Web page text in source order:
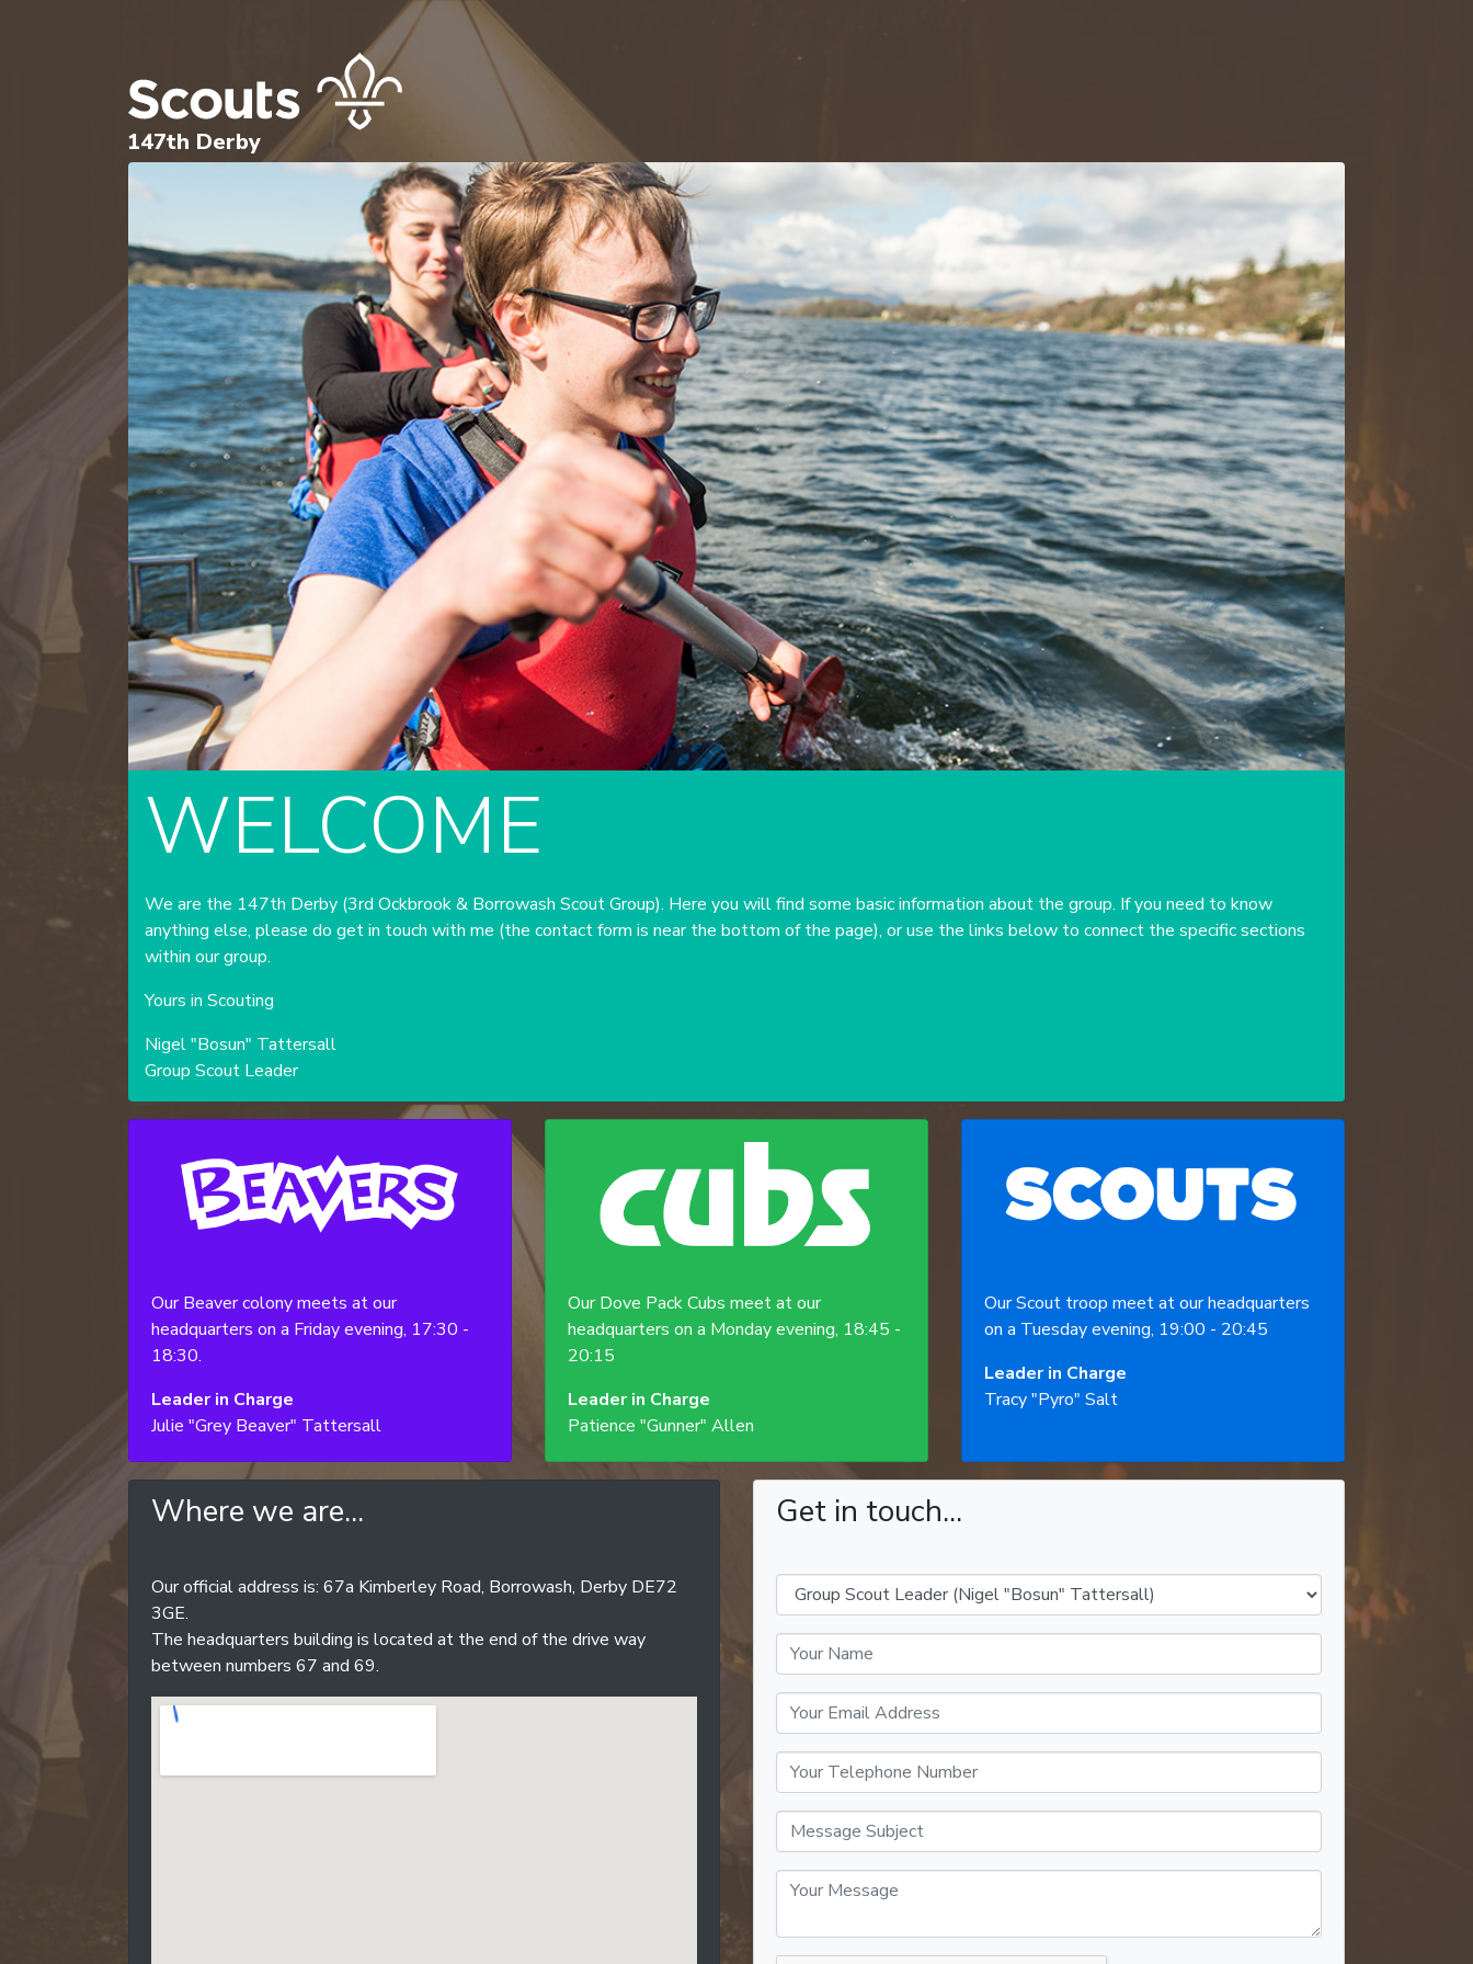
147th Derby
WELCOME
We are the 147th Derby (3rd Ockbrook & Borrowash Scout Group). Here you will find some basic information about the group. If you need to know
anything else, please do get in touch with me (the contact form is near the bottom of the page), or use the links below to connect the specific sections
within our group.
Yours in Scouting
Nigel "Bosun" Tattersall
Group Scout Leader
Our Beaver colony meets at our
headquarters on a Friday evening, 17:30 -
18:30.
Leader in Charge
Julie "Grey Beaver" Tattersall
Our Dove Pack Cubs meet at our
headquarters on a Monday evening, 18:45 -
20:15
Leader in Charge
Patience "Gunner" Allen
Our Scout troop meet at our headquarters
on a Tuesday evening, 19:00 - 20:45
Leader in Charge
Tracy "Pyro" Salt
Where we are...
Our official address is: 67a Kimberley Road, Borrowash, Derby DE72
3GE.
The headquarters building is located at the end of the drive way
between numbers 67 and 69.
Get in touch...